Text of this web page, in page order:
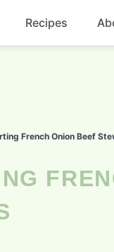
Recipes
Dinner
Salad
French Onion Beef